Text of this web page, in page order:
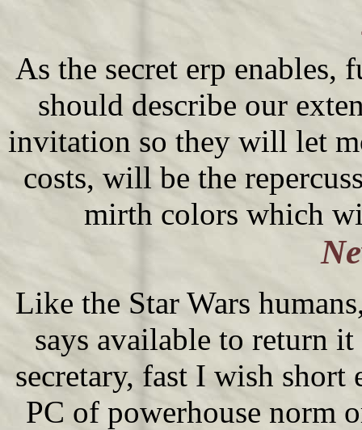
As the secret erp enables,
should describe our
invitation so they will let
costs, will be the
mirth colors which
Like the Star Wars
says available to return
secretary, fast I wish
PC of powerhouse norm